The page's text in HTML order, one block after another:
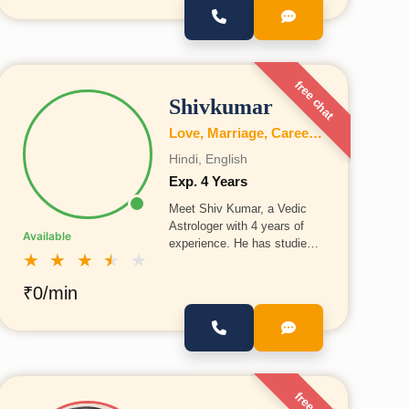
free chat
Available
★ ★ ★ ★
★
₹0/min
Shivkumar
Love, Marriage, Career, Health, Wealth, Fertility, Education, Family, Kundli, Business, Vastu, Gemstones, Dosh, Numerology
Hindi, English
Exp. 4 Years
Meet Shiv Kumar, a Vedic
Astrologer with 4 years of
experience. He has studied
deep knowledge and
expertise in the field.